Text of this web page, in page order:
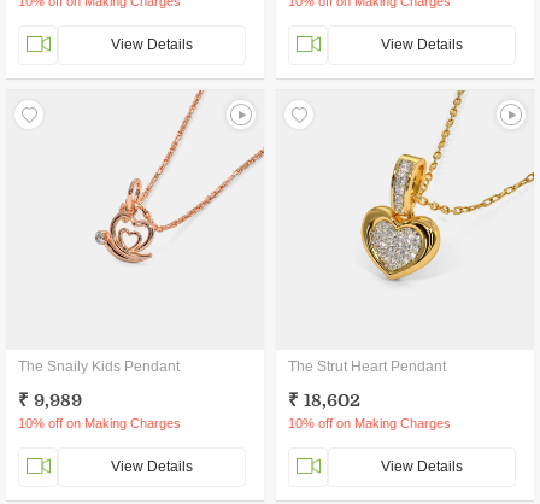
View Details View Details
The Snaily Kids Pendant
₹ 9,989
10% off on Making Charges
View Details
The Strut Heart Pendant
₹ 18,602
10% off on Making Charges
View Details